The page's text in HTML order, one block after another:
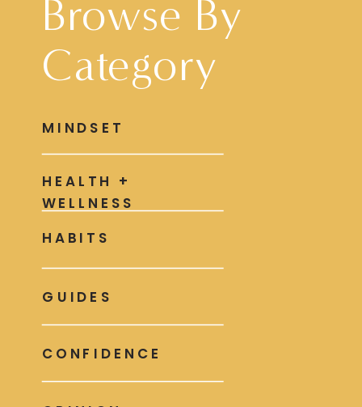
Browse By
Category
HABITS
HEALTH +
WELLNESS
MINDSET
CONFIDENCE
GUIDES